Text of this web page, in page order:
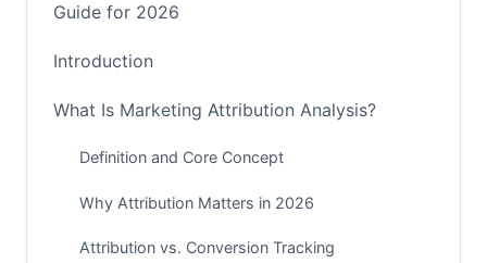
Guide for 2026
Introduction
What Is Marketing Attribution Analysis?
Definition and Core Concept
Why Attribution Matters in 2026
Attribution vs. Conversion Tracking